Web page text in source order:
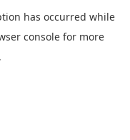
has occurred while
console for more